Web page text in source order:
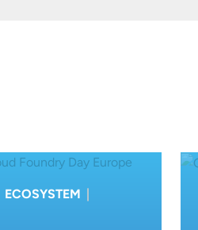
ECOSYSTEM |